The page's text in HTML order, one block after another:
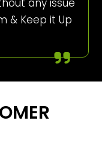
& Keep it Up